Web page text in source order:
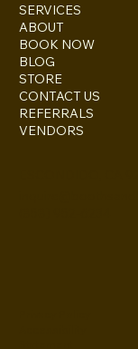
SERVICES
ABOUT
BOOK NOW
BLOG
STORE
CONTACT US
REFERRALS
VENDORS